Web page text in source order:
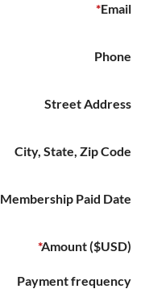
*Email
Phone
Street Address
City, State, Zip Code
Membership Paid Date
*Amount ($USD)
Payment frequency